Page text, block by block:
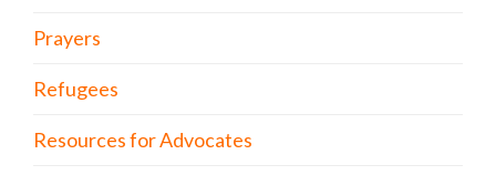
Prayers
Refugees
Resources for Advocates